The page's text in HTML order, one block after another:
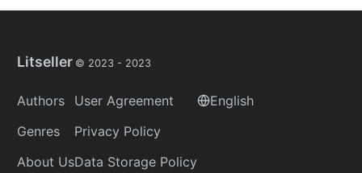
Litseller © 2023 - 2023
Authors
Genres
About Us
User Agreement
Privacy Policy
Data Storage Policy
English